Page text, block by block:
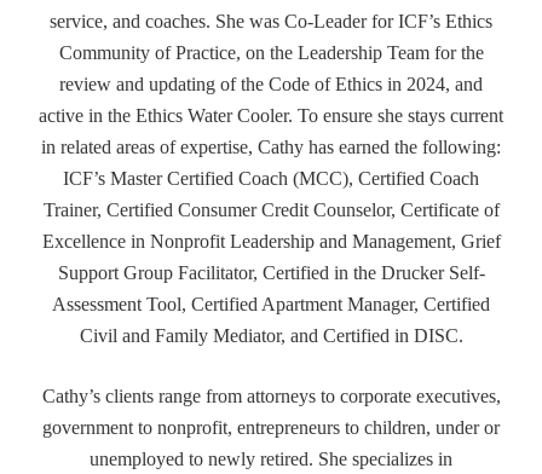
service, and coaches. She was Co-Leader for ICF’s Ethics
Community of Practice, on the Leadership Team for the
review and updating of the Code of Ethics in 2024, and
active in the Ethics Water Cooler. To ensure she stays current
in related areas of expertise, Cathy has earned the following:
ICF’s Master Certified Coach (MCC), Certified Coach
Trainer, Certified Consumer Credit Counselor, Certificate of
Excellence in Nonprofit Leadership and Management, Grief
Support Group Facilitator, Certified in the Drucker Self-
Assessment Tool, Certified Apartment Manager, Certified
Civil and Family Mediator, and Certified in DISC.
Cathy’s clients range from attorneys to corporate executives,
government to nonprofit, entrepreneurs to children, under or
unemployed to newly retired. She specializes in